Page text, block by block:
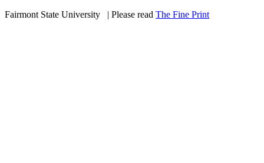
Fairmont State University
| Please read The Fine Print